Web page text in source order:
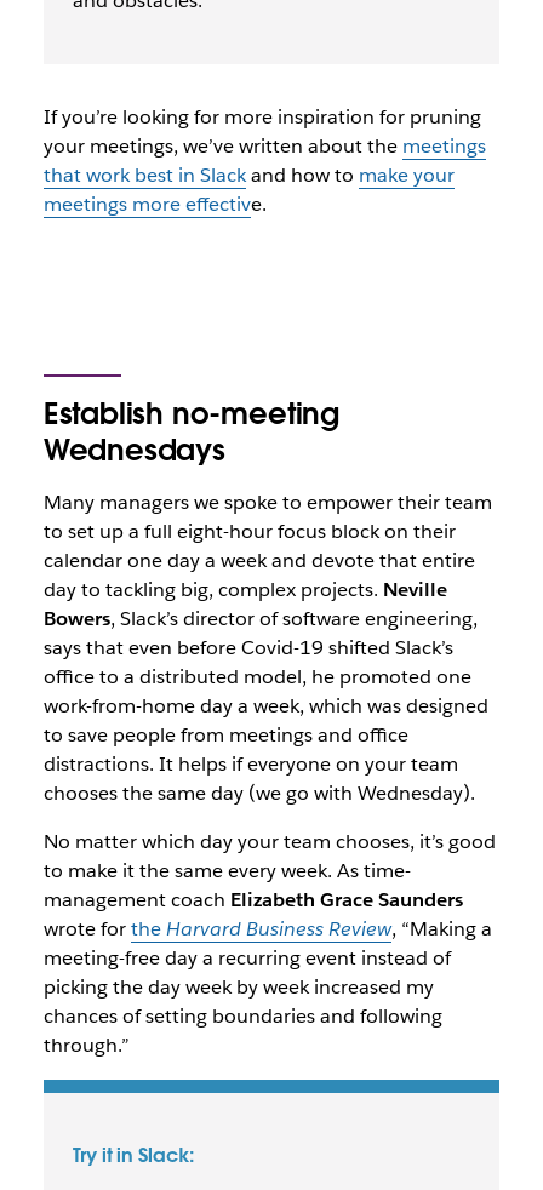
If you’re looking for more inspiration for pruning
your meetings, we’ve written about the meetings
that work best in Slackand how to make your
meetings more effective.
Establish no-meeting
Wednesdays
Many managers we spoke to empower their team
to set up a full eight-hour focus block on their
calendar one day a week and devote that entire
day to tackling big, complex projects. Neville
Bowers, Slack’s director of software engineering,
says that even before Covid-19 shifted Slack’s
office to a distributed model, he promoted one
work-from-home day a week, which was designed
to save people from meetings and office
distractions. It helps if everyone on your team
chooses the same day (we go with Wednesday).
No matter which day your team chooses, it’s good
to make it the same every week. As time-
management coach Elizabeth Grace Saunders
wrote fortheHarvard Business Review, “Making a
meeting-free day a recurring event instead of
picking the day week by week increased my
chances of setting boundaries and following
through.”
Try it in Slack: